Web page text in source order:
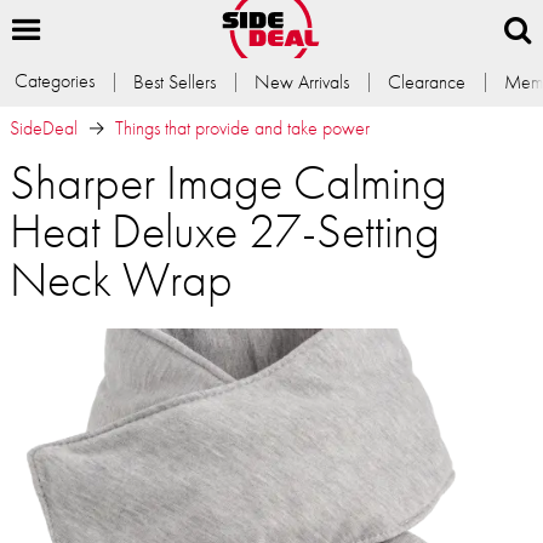
Categories Best Sellers New Arrivals Clearance
SideDeal
Things that provide and take power
Sharper Image Calming
Heat Deluxe 27-Setting
Neck Wrap